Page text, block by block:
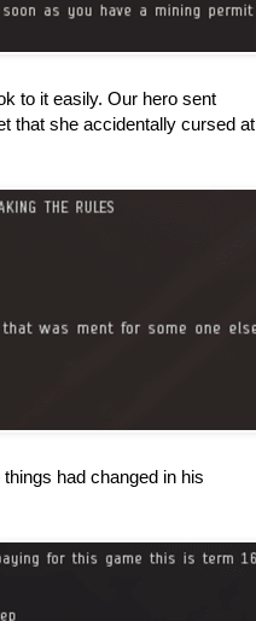
to it easily. Our hero sent
that she accidentally cursed at
had changed in his